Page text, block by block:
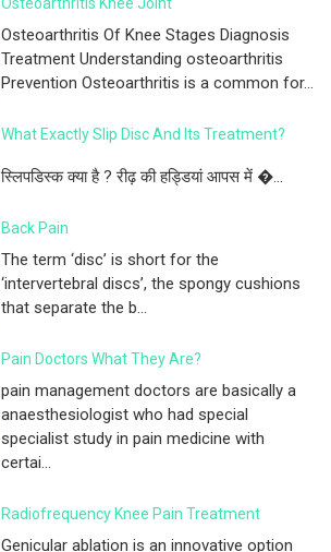
Osteoarthritis Of Knee Stages Diagnosis
Treatment Understanding osteoarthritis
Prevention Osteoarthritis is a common for...
What Exactly Slip Disc And Its Treatment?
स्लिपडिस्क क्या है ? रीढ़ की हड्डियां आपस में �...
Back Pain
The term ‘disc’ is short for the
‘intervertebral discs’, the spongy cushions
that separate the b...
Pain Doctors What They Are?
pain management doctors are basically a
anaesthesiologist who had special
specialist study in pain medicine with
certai...
Radiofrequency Knee Pain Treatment
Genicular ablation is an innovative option